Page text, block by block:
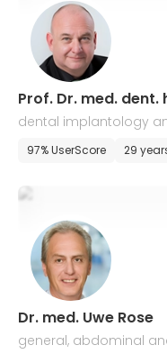
Prof. Dr. med. dent.
dental implantology
97% UserScore 29
Dr. med. Uwe Rose
general, abdominal